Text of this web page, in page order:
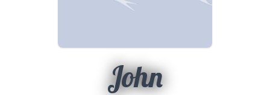
John